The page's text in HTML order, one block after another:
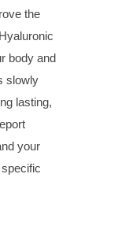
the
body and
slowly
lasting,
your